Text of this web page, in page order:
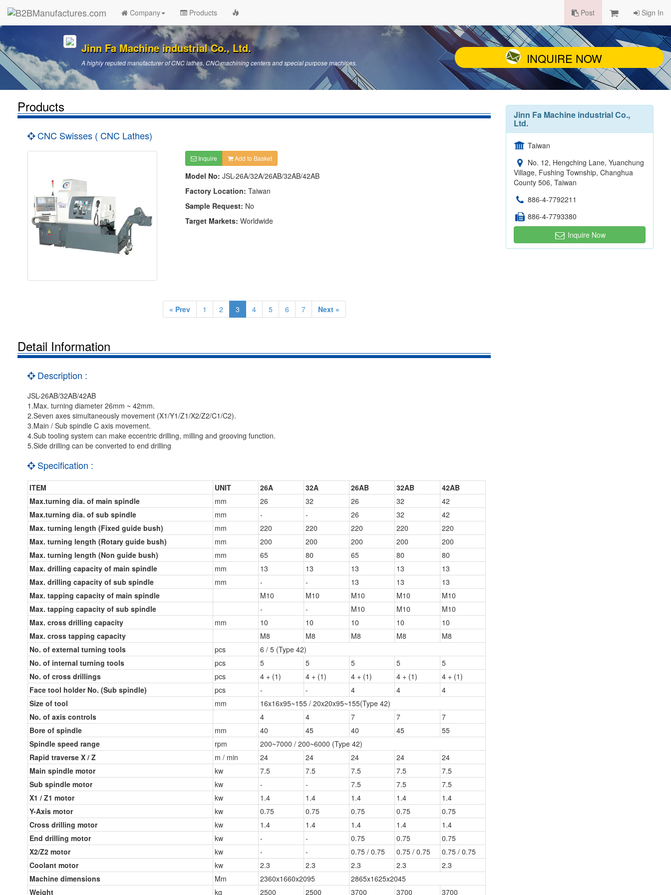
Company Products Post Sign In
Jinn Fa Machine industrial Co., Ltd.
A highly reputed manufacturer of CNC lathes, CNC machining centers and special purpose machines. INQUIRE NOW
Products
CNC Swisses ( CNC Lathes)
Inquire Add to Basket
Model No: JSL-26A/32A/26AB/32AB/42AB
Factory Location: Taiwan
Sample Request: No
Target Markets: Worldwide
« Prev 1 2 3 4 5 6 7 Next »
Detail Information
Description :
JSL-26AB/32AB/42AB
1.Max. turning diameter 26mm ~ 42mm.
2.Seven axes simultaneously movement (X1/Y1/Z1/X2/Z2/C1/C2).
3.Main / Sub spindle C axis movement.
4.Sub tooling system can make eccentric drilling, milling and grooving function.
5.Side drilling can be converted to end drilling
Specification :
ITEM UNIT 26A 32A 26AB 32AB
42AB
Max.turning dia. of main spindle
mm 26 32 26 32
42
Max.turning dia. of sub spindle
mm - - 26 32
42
Max. turning length (Fixed guide bush)
mm 220 220 220 220
220
Max. turning length (Rotary guide bush)
mm 200 200 200 200
200
Max. turning length (Non guide bush)
mm 65 80 65 80
80
Max. drilling capacity of main spindle
mm 13 13 13 13
13
Max. drilling capacity of sub spindle
mm - - 13 13
13
Max. tapping capacity of main spindle
M10 M10 M10 M10
M10
Max. tapping capacity of sub spindle
- - M10 M10
M10
Max. cross drilling capacity
mm 10 10 10 10
10
Max. cross tapping capacity
M8 M8 M8 M8
M8
No. of external turning tools
pcs
6 / 5 (Type 42)
No. of internal turning tools
pcs 5 5 5 5
5
No. of cross drillings
pcs 4 + (1) 4 + (1) 4 + (1) 4 + (1)
4 + (1)
Face tool holder No. (Sub spindle)
pcs - - 4 4
4
Size of tool
mm
16x16x95~155 / 20x20x95~155(Type 42)
No. of axis controls
4 4 7 7
7
Bore of spindle
mm 40 45 40 45
55
Spindle speed range
rpm
200~7000 / 200~6000 (Type 42)
Rapid traverse X / Z
m / min 24 24 24 24
24
Main spindle motor
kw 7.5 7.5 7.5 7.5
7.5
Sub spindle motor
kw - - 7.5 7.5
7.5
X1 / Z1 motor
kw 1.4 1.4 1.4 1.4
1.4
Y-Axis motor
kw 0.75 0.75 0.75 0.75
0.75
Cross drilling motor
kw 1.4 1.4 1.4 1.4
1.4
End drilling motor
kw - - 0.75 0.75
0.75
X2/Z2 motor
kw - - 0.75 / 0.75 0.75 / 0.75
0.75 / 0.75
Coolant motor
kw 2.3 2.3 2.3 2.3
2.3
Machine dimensions
Mm 2360x1660x2095
2865x1625x2045
Weight
kg 2500 2500 3700 3700 3700
Jinn Fa Machine industrial Co.,
Ltd.
Taiwan
No. 12, Hengching Lane, Yuanchung
Village, Fushing Township, Changhua
County 506, Taiwan
886-4-7792211
886-4-7793380
Inquire Now